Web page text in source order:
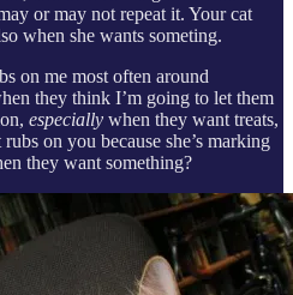
or may not repeat it. Your cat
when she wants someting.
on me most often around
they think I’m going to let them
especially when they want treats,
on you because she’s marking
they want something?